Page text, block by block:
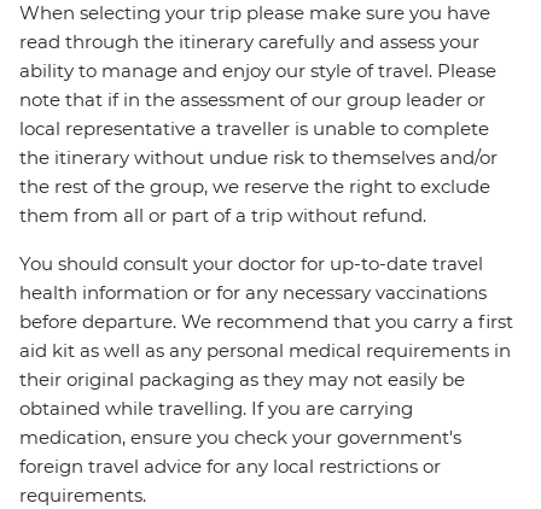
When selecting your trip please make sure you have
read through the itinerary carefully and assess your
ability to manage and enjoy our style of travel. Please
note that if in the assessment of our group leader or
local representative a traveller is unable to complete
the itinerary without undue risk to themselves and/or
the rest of the group, we reserve the right to exclude
them from all or part of a trip without refund.
You should consult your doctor for up-to-date travel
health information or for any necessary vaccinations
before departure. We recommend that you carry a first
aid kit as well as any personal medical requirements in
their original packaging as they may not easily be
obtained while travelling. If you are carrying
medication, ensure you check your government's
foreign travel advice for any local restrictions or
requirements.